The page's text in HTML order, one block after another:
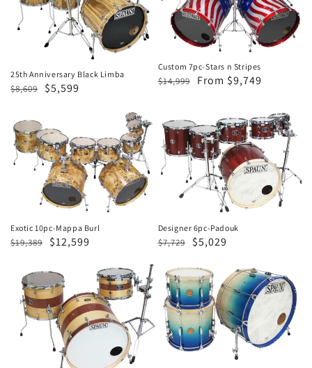
Limba
25th Anniversary Black Limba
Regular
$8,609
Sale
$5,599
Stripes
Custom 7pc-Stars n Stripes
Regular
$14,999
Sale
From $9,749
Exotic
10pc-
Mappa
Exotic 10pc-Mappa Burl
Regular
$19,389
Sale
$12,599
Designer
6pc-
Padouk
Designer 6pc-Padouk
Regular
$7,729
Sale
$5,029
Designer
3pc-
Spruce
Mahogany
Revolutionary
3pc-
Blonde
to
Royal